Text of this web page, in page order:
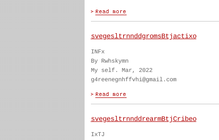
svegesltrnnddgromsBtjactixo
INFx
By Rwhskymn
My self. Mar, 2022
g4reenegnhffvhi@gmail.com
svegesltrnnddrearmBtjCribeo
IxTJ